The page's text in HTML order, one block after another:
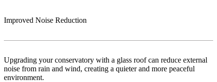
Improved Noise Reduction
Upgrading your conservatory with a glass roof can reduce external
noise from rain and wind, creating a quieter and more peaceful
environment.